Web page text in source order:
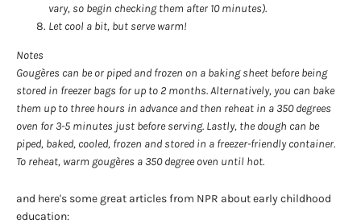
vary, so begin checking them after 10 minutes).
Let cool a bit, but serve warm!
Notes
Gougères can be or piped and frozen on a baking sheet before being
stored in freezer bags for up to 2 months. Alternatively, you can bake
them up to three hours in advance and then reheat in a 350 degrees
oven for 3-5 minutes just before serving. Lastly, the dough can be
piped, baked, cooled, frozen and stored in a freezer-friendly container.
To reheat, warm gougères a 350 degree oven until hot.
and here's some great articles from NPR about early childhood
education: